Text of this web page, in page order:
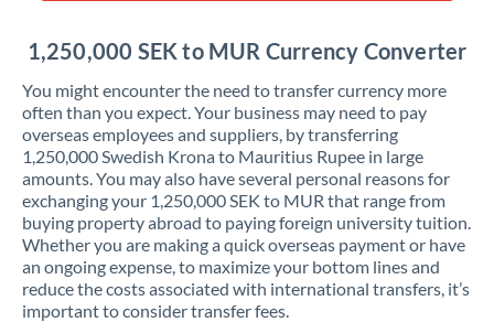
Kenya
Kuwait
Latvia
Lithuania
Luxembourg
Malta
Mauritius
1,250,000 SEK to MUR Currency Converter
You might encounter the need to transfer currency more
often than you expect. Your business may need to pay
overseas employees and suppliers, by transferring
1,250,000 Swedish Krona to Mauritius Rupee in large
amounts. You may also have several personal reasons for
exchanging your 1,250,000 SEK to MUR that range from
buying property abroad to paying foreign university tuition.
Whether you are making a quick overseas payment or have
an ongoing expense, to maximize your bottom lines and
reduce the costs associated with international transfers, it’s
important to consider transfer fees.